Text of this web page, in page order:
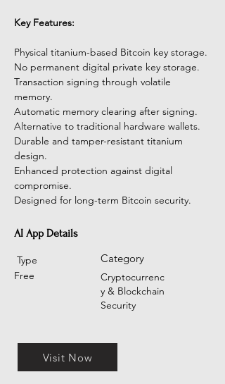
Key Features:
Physical titanium-based Bitcoin key storage.
No permanent digital private key storage.
Transaction signing through volatile
memory.
Automatic memory clearing after signing.
Alternative to traditional hardware wallets.
Durable and tamper-resistant titanium
design.
Enhanced protection against digital
compromise.
Designed for long-term Bitcoin security.
AI App Details
Type Category
Free
Cryptocurrenc
y & Blockchain
Security
Visit Now